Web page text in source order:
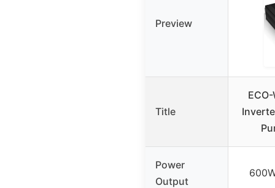
Preview
Title
Power
Output